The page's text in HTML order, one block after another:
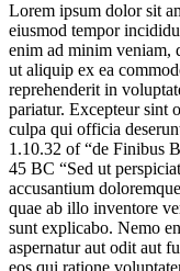
Lorem ipsum dolor sit
eiusmod tempor
enim ad minim veniam,
ut aliquip ex ea
reprehenderit in
pariatur. Excepteur sint
culpa qui officia
1.10.32 of “de Finibus
45 BC “Sed ut
accusantium
quae ab illo inventore
sunt explicabo. Nemo
aspernatur aut odit aut